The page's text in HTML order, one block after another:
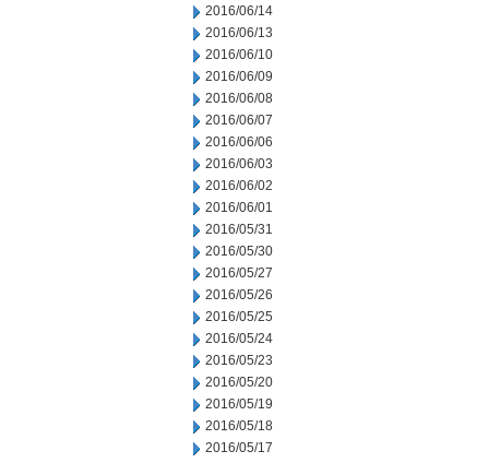
2016/06/14
2016/06/13
2016/06/10
2016/06/09
2016/06/08
2016/06/07
2016/06/06
2016/06/03
2016/06/02
2016/06/01
2016/05/31
2016/05/30
2016/05/27
2016/05/26
2016/05/25
2016/05/24
2016/05/23
2016/05/20
2016/05/19
2016/05/18
2016/05/17